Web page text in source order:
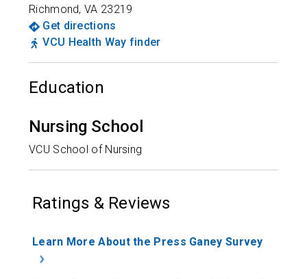
Richmond,VA 23219
Get directions
VCU Health Way finder
Education
Nursing School
VCU School of Nursing
Ratings & Reviews
Learn More About the Press Ganey Survey